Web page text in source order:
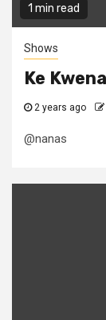
1 min read
Shows
Ke
2 years ago
@nanas